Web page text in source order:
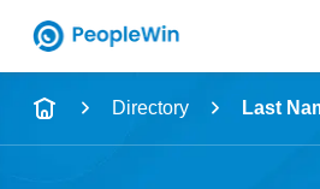
Name
Directory Last